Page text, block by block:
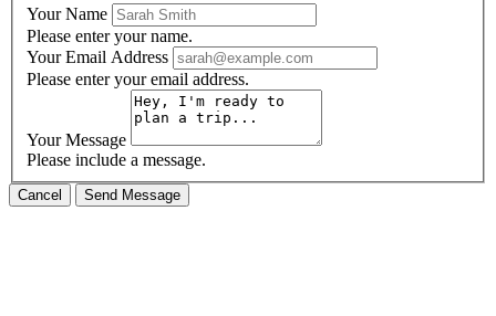
Your Name
Please enter your name.
Your Email Address
Please enter your email address.
Your Message
Please include a message.
Cancel Send Message